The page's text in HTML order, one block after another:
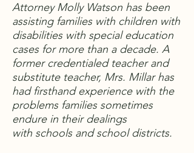
Attorney Molly Watson has been
assisting families with children with
disabilities with special education
cases for more than a decade. A
former credentialed teacher and
substitute teacher, Mrs. Millar has
had firsthand experience with the
problems families sometimes
endure in their dealings
with schools and school districts.